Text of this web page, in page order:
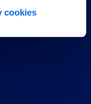
cookies